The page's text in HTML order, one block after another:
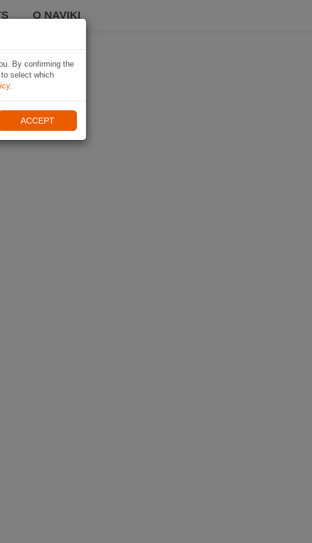
O NAVIKI
By confirming the
select which
.
ACCEPT